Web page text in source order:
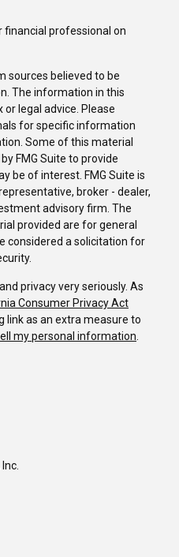
financial professional on
sources believed to be
The information in this
legal advice. Please
for specific information
Some of this material
FMG Suite to provide
be of interest. FMG Suite is
broker - dealer,
advisory firm. The
provided are for general
considered a solicitation for
privacy very seriously. As
Consumer Privacy Act
link as an extra measure to
my personal information.